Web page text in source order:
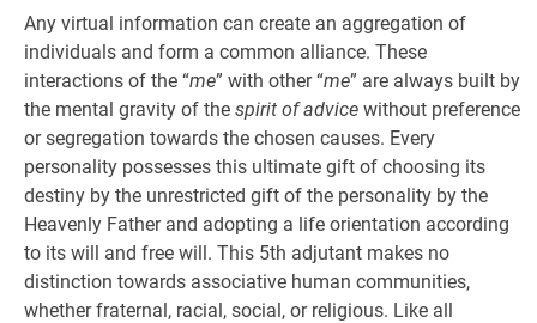
Any virtual information can create an aggregation of
individuals and form a common alliance. These
interactions of the “me” with other “me” are always built by
the mental gravity of the spirit of advice without preference
or segregation towards the chosen causes. Every
personality possesses this ultimate gift of choosing its
destiny by the unrestricted gift of the personality by the
Heavenly Father and adopting a life orientation according
to its will and free will. This 5th adjutant makes no
distinction towards associative human communities,
whether fraternal, racial, social, or religious. Like all